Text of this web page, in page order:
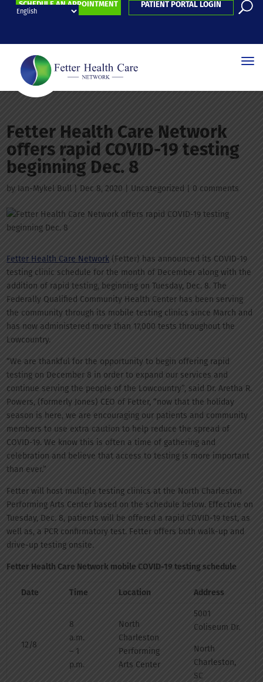
SCHEDULE AN APPOINTMENT PATIENT PORTAL LOGIN
Fetter Health Care Network
offers rapid COVID-19 testing
beginning Dec. 8
by Ian-Mykel Bull Dec 8, 2020 | Uncategorized | 0 comments
Fetter Health Care Network (Fetter) has announced its COVID-19
testing clinic schedule for the month of December along with the
addition of rapid testing, beginning on Tuesday, Dec. 8. The
Federally Qualified Community Health Center has been serving
the community through its mobile testing clinics since March and
has now administered more than 17,000 tests throughout the
Lowcountry.
“We are thankful for the opportunity to begin offering rapid
testing on December 8 in order to expand our services and
continue serving the people of the Lowcountry”, said Dr. Aretha R.
Powers, (formerly Jones) CEO of Fetter, “now that the holiday
season is here, we are encouraging our patients and community
members to use extra caution to help reduce the spread of
COVID-19. We know this is often a time of gathering and
celebration and believe that access to testing is more important
than ever.”
Fetter will host multiple testing clinics at the North Charleston
Performing Arts Center based on the schedule below. Effective on
Tuesday, Dec. 8, patients will be offered a rapid COVID-19 test, as
well as, a PCR confirmatory test. Fetter offers both walk-up and
drive-up testing onsite.
Fetter Health Care Network mobile COVID-19 testing schedule
Date Time Location Address
12/8
8
a.m.
– 1
p.m.
North
Charleston
Performing
Arts Center
5001
Coliseum Dr.
North
Charleston,
SC